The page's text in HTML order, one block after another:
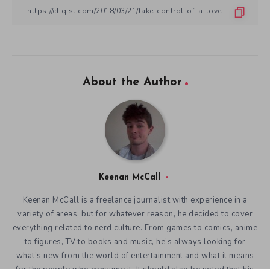
About the Author
Keenan McCall
Keenan McCall is a freelance journalist with experience in a
variety of areas, but for whatever reason, he decided to cover
everything related to nerd culture. From games to comics, anime
to figures, TV to books and music, he’s always looking for
what’s new from the world of entertainment and what it means